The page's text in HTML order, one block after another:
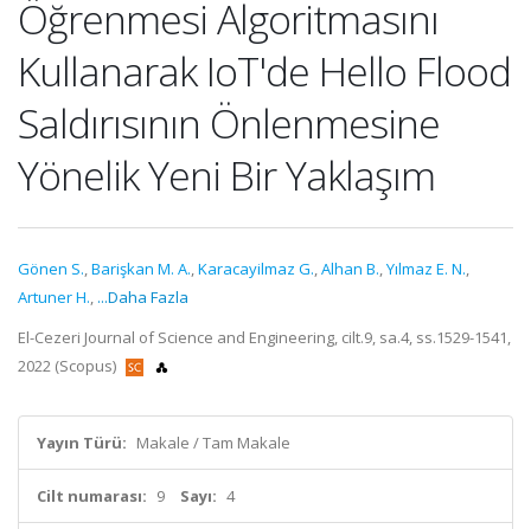
Öğrenmesi Algoritmasını
Kullanarak IoT'de Hello Flood
Saldırısının Önlenmesine
Yönelik Yeni Bir Yaklaşım
Gönen S.,Barişkan M. A.,Karacayilmaz G.,Alhan B.,Yılmaz E. N.,
Artuner H., ...Daha Fazla
El-Cezeri Journal of Science and Engineering, cilt.9, sa.4, ss.1529-1541,
2022 (Scopus)
Yayın Türü: Makale / Tam Makale
Cilt numarası: 9 Sayı: 4